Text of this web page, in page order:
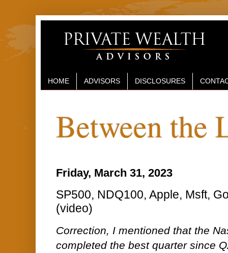
HOME ADVISORS DISCLOSURES
Between the
Friday, March 31, 2023
SP500, NDQ100, Apple, Msft,
(video)
Correction, I mentioned that the
completed the best quarter since